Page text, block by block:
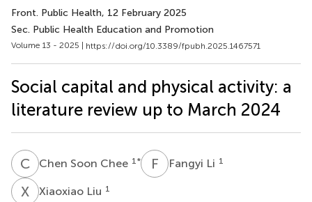
Front. Public Health, 12 February 2025
Sec. Public Health Education and Promotion
Volume 13 - 2025 | https://doi.org/10.3389/fpubh.2025.1467571
Social capital and physical activity: a
literature review up to March 2024
C SChen Soon Chee 1 * F Fangyi Li 1
X Xiaoxiao Liu 1